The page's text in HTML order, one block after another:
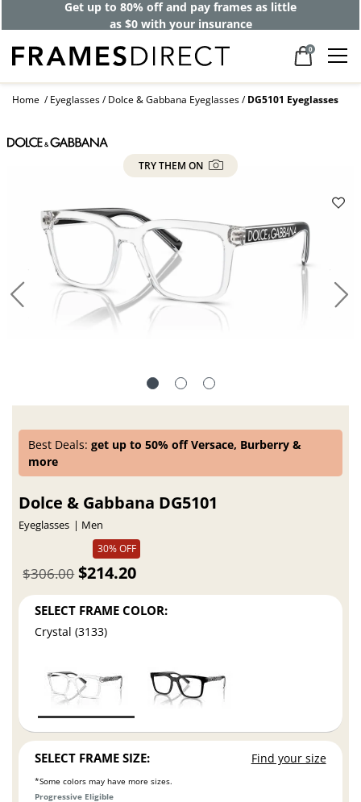
Get up to 80% off and pay frames as little
as $0 with your insurance
0
Home Eyeglasses Dolce & Gabbana Eyeglasses DG5101 Eyeglasses
TRY THEM ON
Best Deals:get up to 50% off Versace, Burberry &
more
Dolce & Gabbana DG5101
Eyeglasses
Men
30% OFF
$214.20
$306.00
SELECT FRAME COLOR:
Crystal (3133)
SELECT FRAME SIZE: Find your size
*Some colors may have more sizes.
Progressive Eligible